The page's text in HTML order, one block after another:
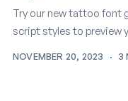
Try our new tattoo font
script styles to preview
NOVEMBER 20, 2023 · 3